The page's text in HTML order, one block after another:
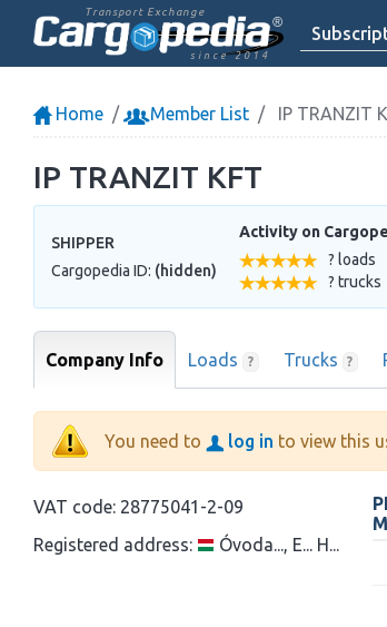
Transport Exchange
since 2014
Home Member List IP TRANZIT
IP TRANZIT KFT
SHIPPER
Cargopedia ID: (hidden)
Activity on
? loads
? trucks
Company Info Loads ? Trucks ?
You need to log in to view this
VAT code: 28775041-2-09
Registered address:
Óvoda..., E... H...